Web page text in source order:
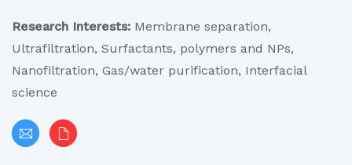
Research Interests: Membrane separation,
Ultrafiltration, Surfactants, polymers and NPs,
Nanofiltration, Gas/water purification, Interfacial
science